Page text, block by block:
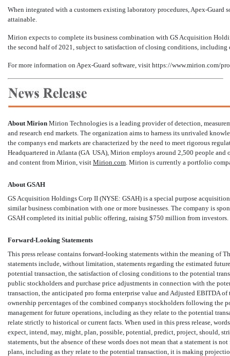
When integrated with a customers existing laboratory procedures, Apex-
attainable.
Mirion expects to complete its business combination with GS Acquisition
the second half of 2021, subject to satisfaction of closing conditions, including
For more information on Apex-Guard software, visit https://www.mirion.com/
About Mirion Mirion Technologies is a leading provider of detection,
and research end markets. The organization aims to harness its unrivaled
the companys end markets are characterized by the need to meet rigorous
Headquartered in Atlanta (GA  USA), Mirion employs around 2,500 people
and content from Mirion, visit Mirion.com . Mirion is currently a portfolio
About GSAH
GS Acquisition Holdings Corp II (NYSE: GSAH) is a special purpose
similar business combination with one or more businesses. The company is
GSAH completed its initial public offering, raising $750 million from investors.
Forward-Looking Statements
This press release contains forward-looking statements within the meaning
statements include, without limitation, statements regarding the estimated
potential transaction, the satisfaction of closing conditions to the potential
public stockholders and purchase price adjustments in connection with the
transaction, the anticipated pro forma enterprise value and Adjusted EBITDA
ownership percentages of the combined companys stockholders following the
management for future operations, including as they relate to the potential
relate strictly to historical or current facts. When used in this press release, words such
expect, intend, may, might, plan, possible, potential, predict, project,
statements, but the absence of these words does not mean that a statement is
plans, including as they relate to the potential transaction, it is making